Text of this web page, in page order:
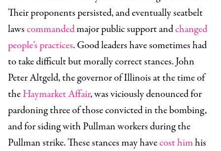
Their proponents persisted, and eventually seatbelt
lawscommandedmajor public support andchanged
people’s practices. Good leaders have sometimes had
to take difficult but morally correct stances. John
Peter Altgeld, the governor of Illinois at the time of
theHaymarket Affair, was viciously denounced for
pardoning three of those convicted in the bombing,
and for siding with Pullman workers during the
Pullman strike. These stances may havecost himhis